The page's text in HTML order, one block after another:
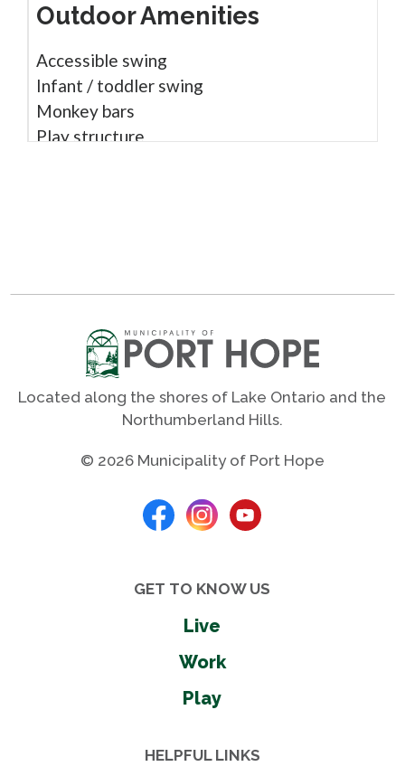
Outdoor Amenities
Accessible swing
Infant / toddler swing
Monkey bars
Play structure
Photos
Located along the shores of Lake Ontario and the
Northumberland Hills.
© 2026 Municipality of Port Hope
GET TO KNOW US
Live
Work
Play
HELPFUL LINKS